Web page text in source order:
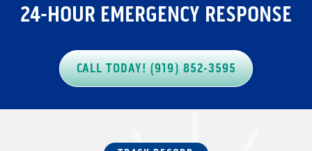
24-HOUR EMERGENCY RESPONSE
CALL TODAY! (919) 852-3595